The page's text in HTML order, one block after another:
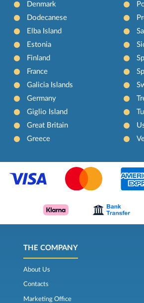
Denmark
Dodecanese
Elba Island
Estonia
Finland
France
Galicia Islands
Germany
Giglio Island
Great Britain
Greece
THE COMPANY
About Us
Contacts
Marketing Office